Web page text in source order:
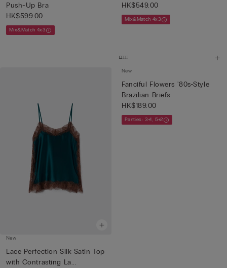
Push-Up Bra
HK$599.00
Mix&Match 4x3
HK$549.00
Mix&Match 4x3
New
Lace Perfection Silk Satin Top
with Contrasting La...
New
Fanciful Flowers '80s-Style
Brazilian Briefs
HK$189.00
Panties: 3+1, 5+2